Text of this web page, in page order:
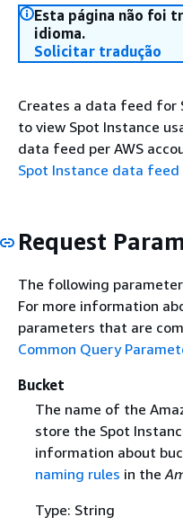
Esta página não foi
idioma.
Solicitar tradução
Creates a data feed for
to view Spot Instance
data feed per AWS
Spot Instance data feed
Request
The following
For more information
parameters that are
Common Query
Bucket
The name of the
store the Spot
information about
naming rules in the
Type: String